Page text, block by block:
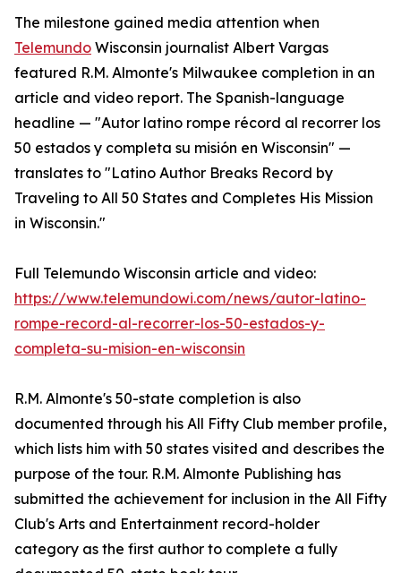
The milestone gained media attention when
Telemundo Wisconsin journalist Albert Vargas
featured R.M. Almonte's Milwaukee completion in an
article and video report. The Spanish-language
headline — "Autor latino rompe récord al recorrer los
50 estados y completa su misión en Wisconsin" —
translates to "Latino Author Breaks Record by
Traveling to All 50 States and Completes His Mission
in Wisconsin."
Full Telemundo Wisconsin article and video:
https://www.telemundowi.com/news/autor-latino-
rompe-record-al-recorrer-los-50-estados-y-
completa-su-mision-en-wisconsin
R.M. Almonte's 50-state completion is also
documented through his All Fifty Club member profile,
which lists him with 50 states visited and describes the
purpose of the tour. R.M. Almonte Publishing has
submitted the achievement for inclusion in the All Fifty
Club's Arts and Entertainment record-holder
category as the first author to complete a fully